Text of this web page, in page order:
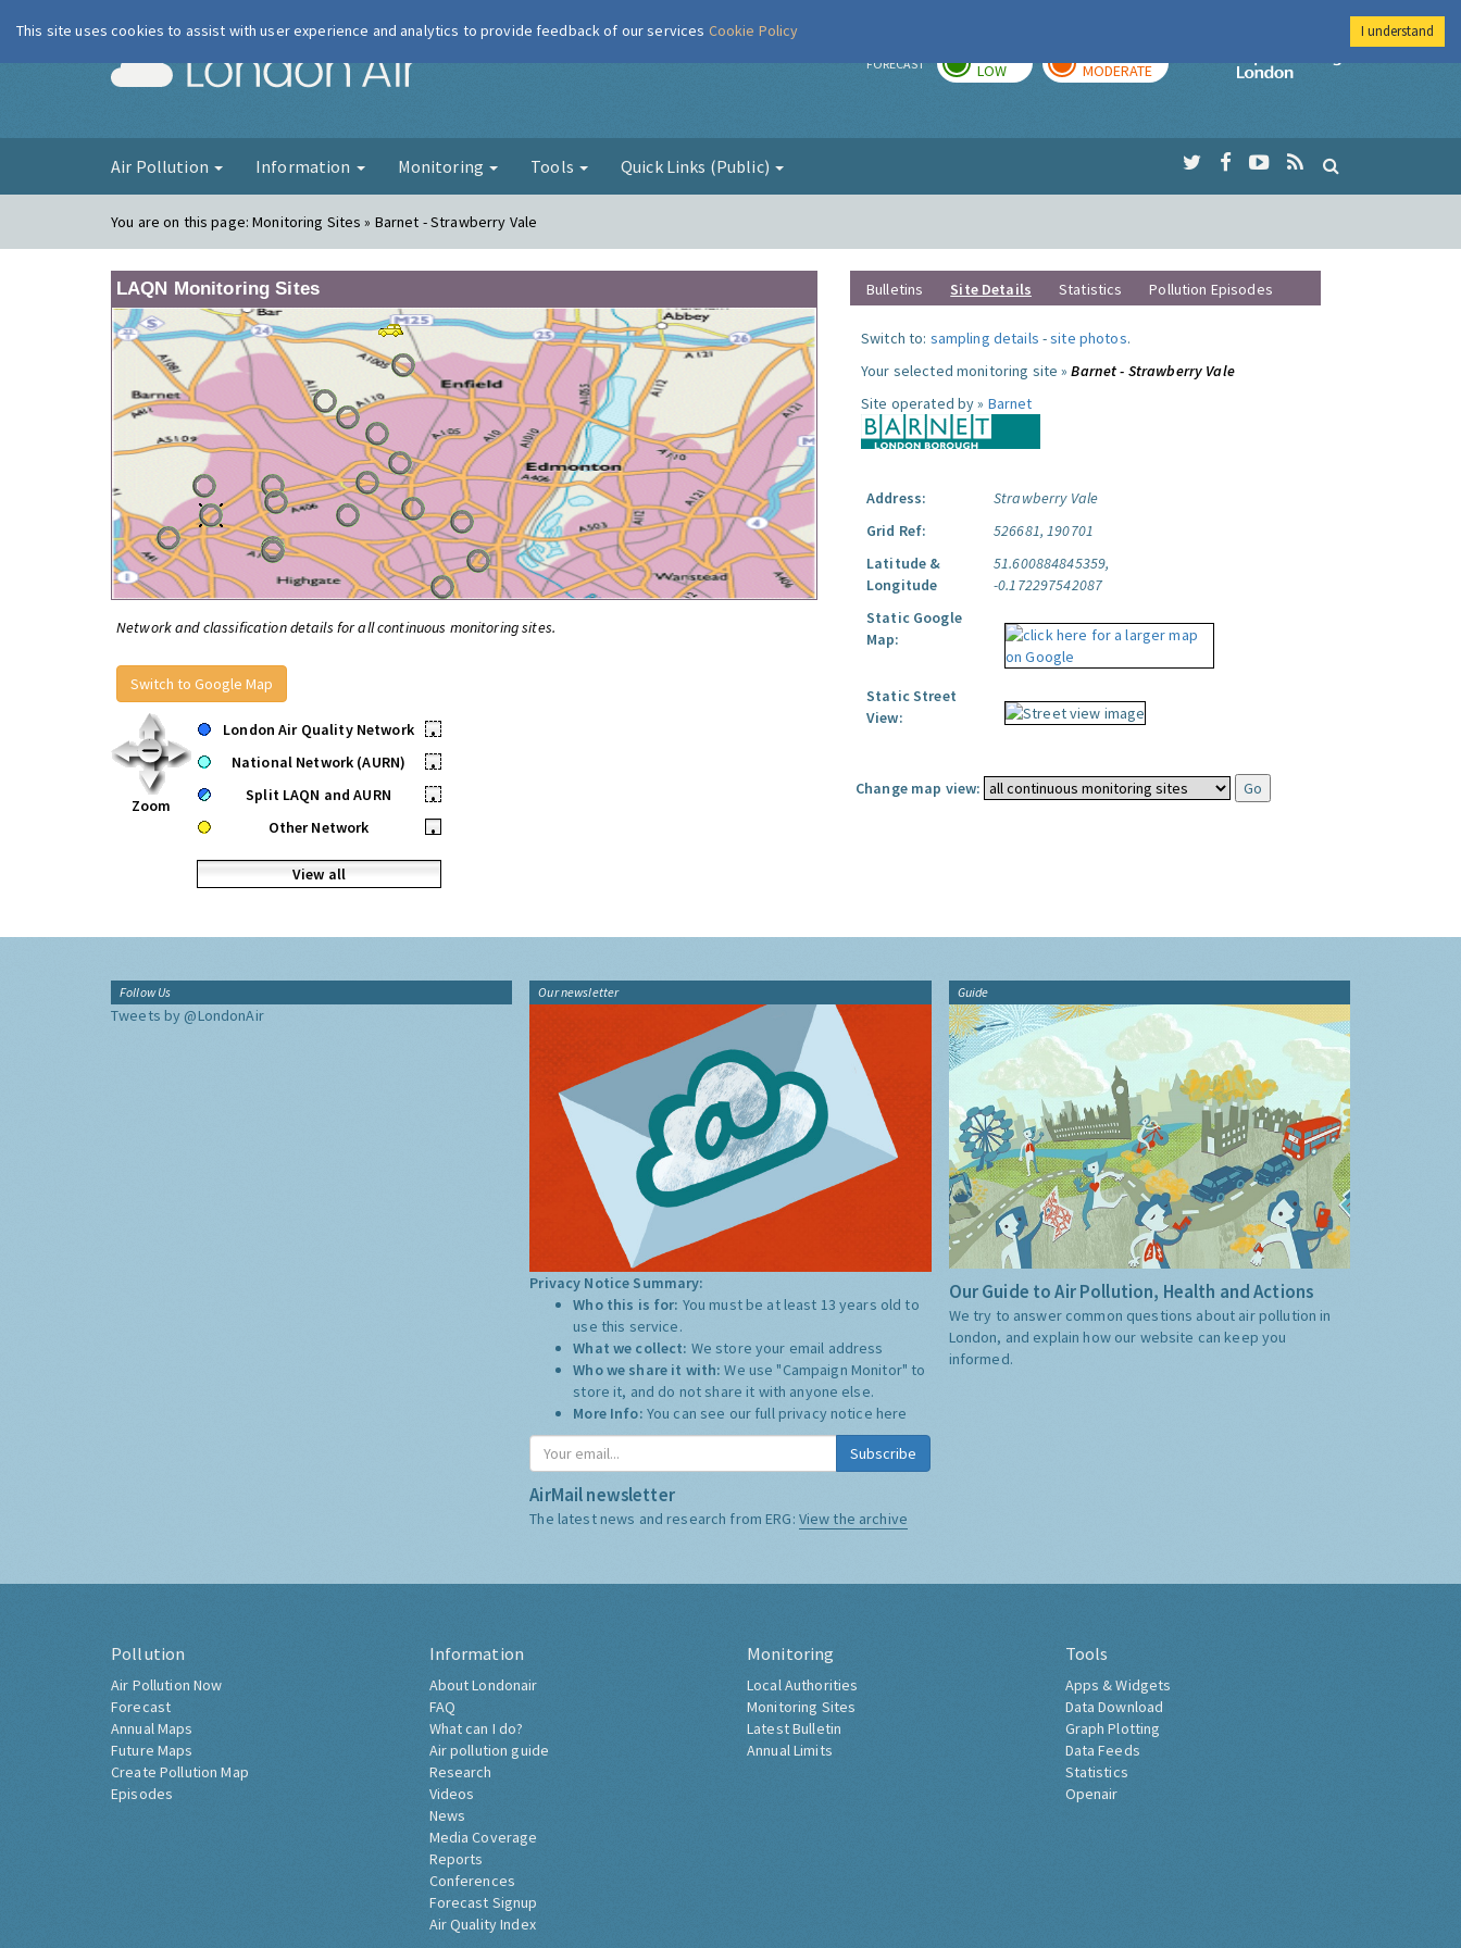
London Air FORECAST LOW MODERATE
Imperial College
Air Pollution Information Monitoring Tools Quick Links (Public)
You are on this page:Monitoring Sites » Barnet - Strawberry Vale
LAQN Monitoring Sites
Network and classification details for all continuous monitoring sites.
Switch to Google Map
Zoom
London Air Quality Network
•
National Network (AURN)
•
Split LAQN and AURN
•
Other Network
•
View all
Bulletins Site Details Statistics Pollution Episodes
Switch to: sampling details -site photos.
Your selected monitoring site »Barnet - Strawberry Vale
Site operated by » Barnet
Address:
Strawberry Vale
Grid Ref:
526681, 190701
Latitude &
Longitude
51.600884845359,
-0.172297542087
Static Google
Map:
Static Street
View:
Change map view:
Follow Us
Tweets by @LondonAir
Our newsletter
Privacy Notice Summary:
Who this is for: You must be at least 13 years old to
use this service.
What we collect: We store your email address
Who we share it with:We use "Campaign Monitor" to
store it, and do not share it with anyone else.
More Info: You can see our full privacy notice here
Subscribe
AirMail newsletter
The latest news and research from ERG: View the archive
Guide
Our Guide to Air Pollution, Health and Actions
We try to answer common questions about air pollution in
London, and explain how our website can keep you
informed.
Pollution
Air Pollution Now
Forecast
Annual Maps
Future Maps
Create Pollution Map
Episodes
Information
About Londonair
FAQ
What can I do?
Air pollution guide
Research
Videos
News
Media Coverage
Reports
Conferences
Forecast Signup
Air Quality Index
Monitoring
Local Authorities
Monitoring Sites
Latest Bulletin
Annual Limits
Tools
Apps & Widgets
Data Download
Graph Plotting
Data Feeds
Statistics
Openair
This site uses cookies to assist with user experience and analytics to provide feedback of our services Cookie Policy I understand